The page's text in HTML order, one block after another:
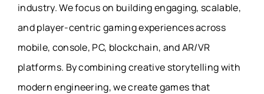
industry. We focus on building engaging, scalable,
and player-centric gaming experiences across
mobile, console, PC, blockchain, and AR/VR
platforms. By combining creative storytelling with
modern engineering, we create games that